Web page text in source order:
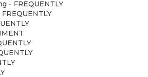
- FREQUENTLY